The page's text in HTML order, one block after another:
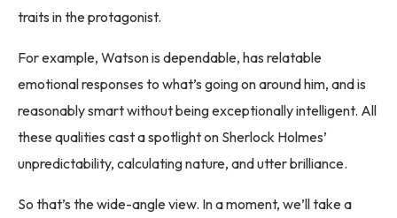
traits in the protagonist.
For example, Watson is dependable, has relatable
emotional responses to what’s going on around him, and is
reasonably smart without being exceptionally intelligent. All
these qualities cast a spotlight on Sherlock Holmes’
unpredictability, calculating nature, and utter brilliance.
So that’s the wide-angle view. In a moment, we’ll take a